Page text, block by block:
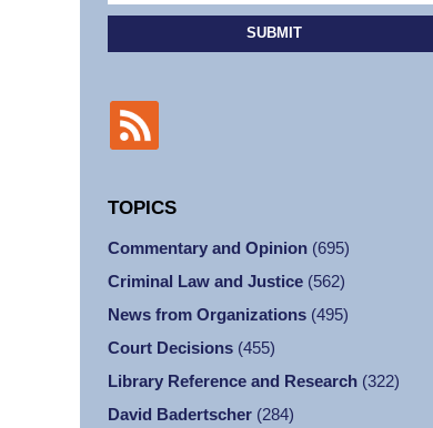
SUBMIT
TOPICS
Commentary and Opinion (695)
Criminal Law and Justice (562)
News from Organizations (495)
Court Decisions (455)
Library Reference and Research (322)
David Badertscher (284)